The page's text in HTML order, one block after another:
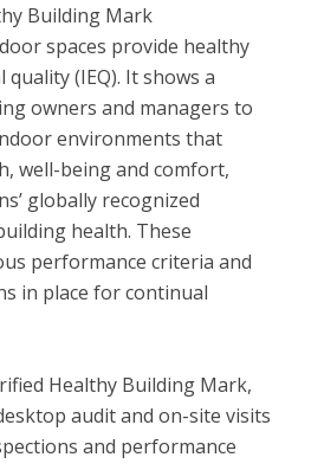
Building Mark
spaces provide healthy
(IEQ). It shows a
owners and managers to
environments that
well-being and comfort,
globally recognized
health. These
performance criteria and
in place for continual
Healthy Building Mark,
audit and on-site visits
and performance